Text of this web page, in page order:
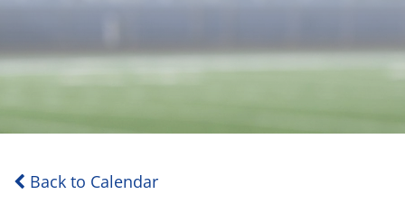
Back to Calendar